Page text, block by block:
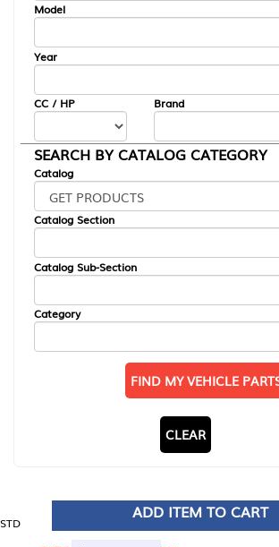
Model
Year
CC / HP Brand
SEARCH BY CATALOG CATEGORY
Catalog
Catalog Section
Catalog Sub-Section
Category
FIND MY VEHICLE
CLEAR
STD
ADD ITEM TO CART